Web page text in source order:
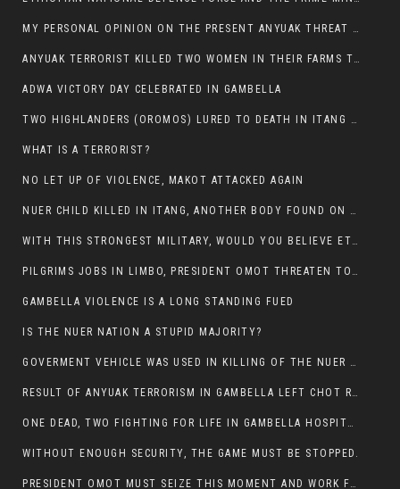
MY PERSONAL OPINION ON THE PRESENT ANYUAK THREAT AGAINST OUR PEOPLE IN GAMBELLA.
ANYUAK TERRORIST KILLED TWO WOMEN IN THEIR FARMS TODAY IN PULDENG
ADWA VICTORY DAY CELEBRATED IN GAMBELLA
TWO HIGHLANDERS (OROMOS) LURED TO DEATH IN ITANG BY ANYUAK EXTREMIST
WHAT IS A TERRORIST?
NO LET UP OF VIOLENCE, MAKOT ATTACKED AGAIN
NUER CHILD KILLED IN ITANG, ANOTHER BODY FOUND ON THE ROAD NEAR KULE CAMP.
WITH THIS STRONGEST MILITARY, WOULD YOU BELIEVE ETHIOPIANS ARE DYING DAILY IN GAMBELLA?
PILGRIMS JOBS IN LIMBO, PRESIDENT OMOT THREATEN TO FIRE WHOEVER LEFT ETHIOPIAN TERRITORY.
GAMBELLA VIOLENCE IS A LONG STANDING FUED
IS THE NUER NATION A STUPID MAJORITY?
GOVERMENT VEHICLE WAS USED IN KILLING OF THE NUER SPECTATORS YESTERDAY AFTER FOOTBAL MATCH.
RESULT OF ANYUAK TERRORISM IN GAMBELLA LEFT CHOT RUACH DEAD
ONE DEAD, TWO FIGHTING FOR LIFE IN GAMBELLA HOSPITAL
WITHOUT ENOUGH SECURITY, THE GAME MUST BE STOPPED.
PRESIDENT OMOT MUST SEIZE THIS MOMENT AND WORK FOR LASTING PEACE FOR HIS PEAOPLE